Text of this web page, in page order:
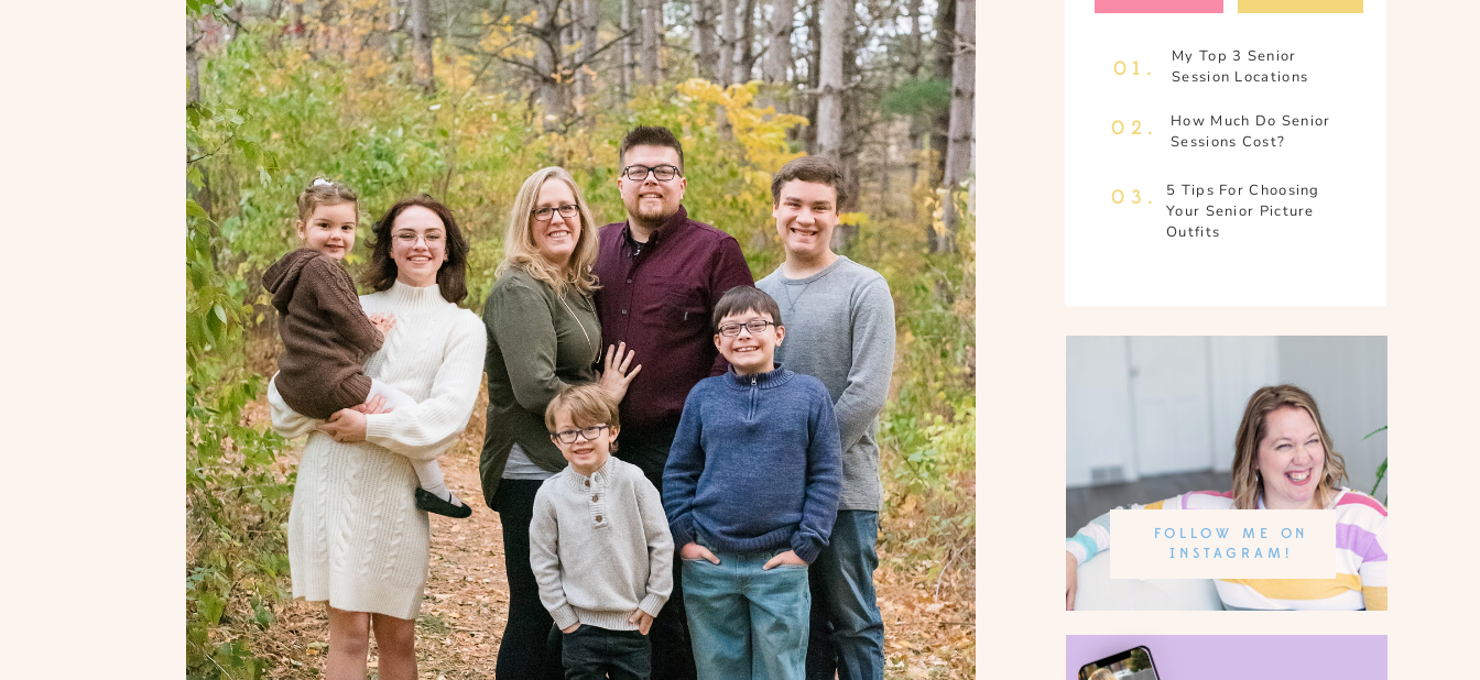
01.
My Top 3 Senior
Session Locations
02.
How Much Do Senior
Sessions Cost?
03.
5 Tips For Choosing
Your Senior Picture
Outfits
FOLLOW ME ON
INSTAGRAM!